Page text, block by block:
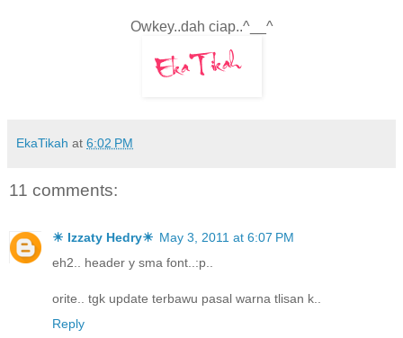
Owkey..dah ciap..^__^
EkaTikah at 6:02 PM
11 comments:
☀ Izzaty Hedry☀ May 3, 2011 at 6:07 PM
eh2.. header y sma font..:p..
orite.. tgk update terbawu pasal warna tlisan k..
Reply